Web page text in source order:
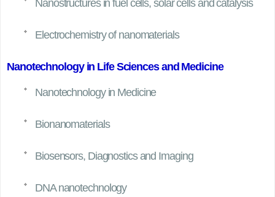
Nanostructures in fuel cells, solar cells and catalysis
Electrochemistry of nanomaterials
Nanotechnology in Life Sciences and Medicine
Nanotechnology in Medicine
Bionanomaterials
Biosensors, Diagnostics and Imaging
DNA nanotechnology